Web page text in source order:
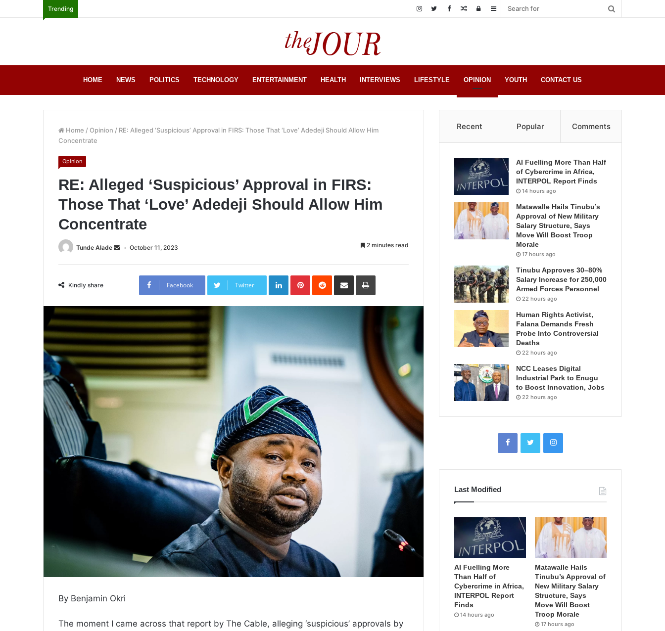
Trending Sidebar
Log
Random
HOME NEWS POLITICS TECHNOLOGY ENTERTAINMENT HEALTH INTERVIEWS LIFESTYLE OPINION YOUTH CONTACT US
Home / Opinion / RE: Alleged ‘Suspicious’ Approval in FIRS: Those That ‘Love’ Adedeji Should Allow Him
Concentrate
Opinion
RE: Alleged ‘Suspicious’ Approval in FIRS:
Those That ‘Love’ Adedeji Should Allow Him
Concentrate
Tunde Alade October 11, 2023 2 minutes read
Kindly share Facebook Twitter
LinkedInPinterestReddit Share
Email
Print
By Benjamin Okri
The moment I came across that report by The Cable, alleging ‘suspicious’ approvals by
Recent Popular Comments
AI Fuelling More Than Half
of Cybercrime in Africa,
INTERPOL Report Finds
14 hours ago
Matawalle Hails Tinubu’s
Approval of New Military
Salary Structure, Says
Move Will Boost Troop
Morale
17 hours ago
Tinubu Approves 30–80%
Salary Increase for 250,000
Armed Forces Personnel
22 hours ago
Human Rights Activist,
Falana Demands Fresh
Probe Into Controversial
Deaths
22 hours ago
NCC Leases Digital
Industrial Park to Enugu
to Boost Innovation, Jobs
22 hours ago
Last Modified
AI Fuelling More
Than Half of
Cybercrime in Africa,
INTERPOL Report
Finds
14 hours ago
Matawalle Hails
Tinubu’s Approval of
New Military Salary
Structure, Says
Move Will Boost
Troop Morale
17 hours ago